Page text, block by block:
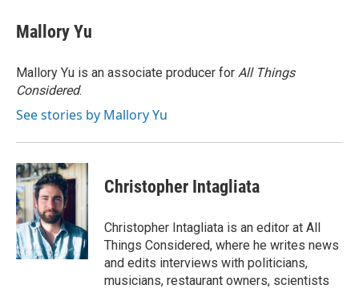
e
b
o
k
t
t
r
k
e
I
n
a
r
Mallory Yu
Mallory Yu is an associate producer for All Things
Considered.
See stories by Mallory Yu
Christopher Intagliata
Christopher Intagliata is an editor at All
Things Considered, where he writes news
and edits interviews with politicians,
musicians, restaurant owners, scientists